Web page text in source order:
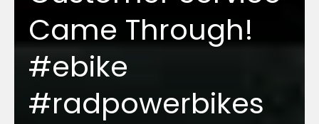
Came Through!
#ebike
#radpowerbikes